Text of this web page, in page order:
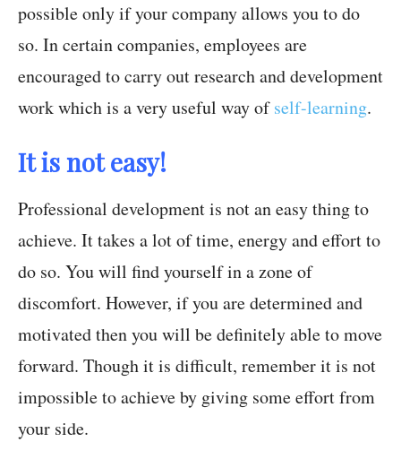
possible only if your company allows you to do
so. In certain companies, employees are
encouraged to carry out research and development
work which is a very useful way ofself-learning.
It is not easy!
Professional development is not an easy thing to
achieve. It takes a lot of time, energy and effort to
do so. You will find yourself in a zone of
discomfort. However, if you are determined and
motivated then you will be definitely able to move
forward. Though it is difficult, remember it is not
impossible to achieve by giving some effort from
your side.